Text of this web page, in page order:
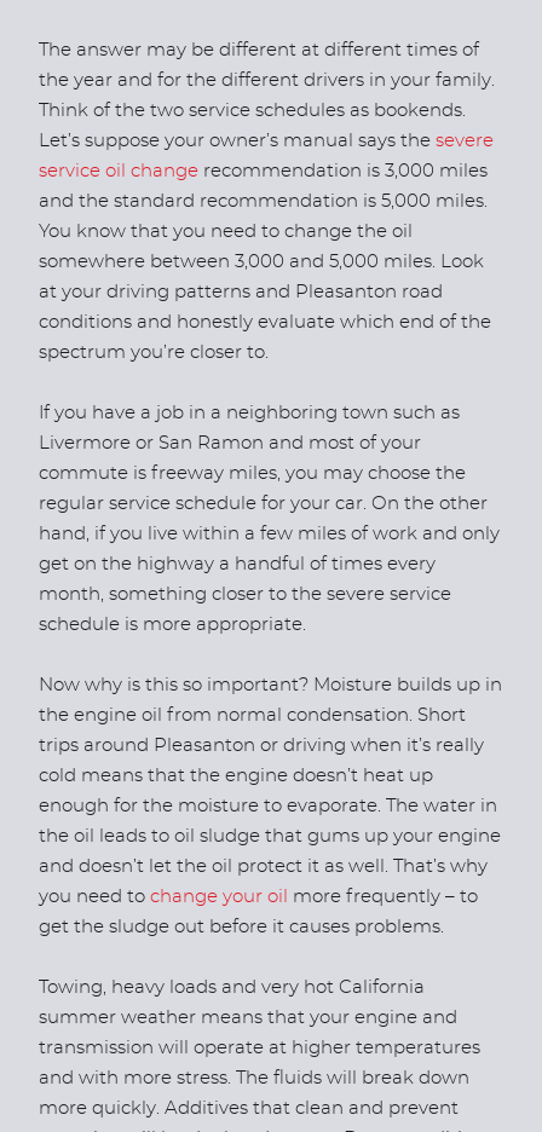
The answer may be different at different times of
the year and for the different drivers in your family.
Think of the two service schedules as bookends.
Let’s suppose your owner’s manual says the severe
service oil change recommendation is 3,000 miles
and the standard recommendation is 5,000 miles.
You know that you need to change the oil
somewhere between 3,000 and 5,000 miles. Look
at your driving patterns and Pleasanton road
conditions and honestly evaluate which end of the
spectrum you’re closer to.
If you have a job in a neighboring town such as
Livermore or San Ramon and most of your
commute is freeway miles, you may choose the
regular service schedule for your car. On the other
hand, if you live within a few miles of work and only
get on the highway a handful of times every
month, something closer to the severe service
schedule is more appropriate.
Now why is this so important? Moisture builds up in
the engine oil from normal condensation. Short
trips around Pleasanton or driving when it’s really
cold means that the engine doesn’t heat up
enough for the moisture to evaporate. The water in
the oil leads to oil sludge that gums up your engine
and doesn’t let the oil protect it as well. That’s why
you need to change your oil
more frequently – to
get the sludge out before it causes problems.
Towing, heavy loads and very hot California
summer weather means that your engine and
transmission will operate at higher temperatures
and with more stress. The fluids will break down
more quickly. Additives that clean and prevent